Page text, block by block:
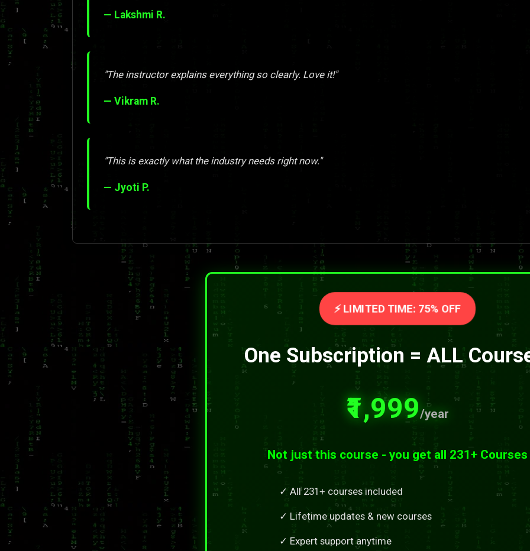
— Lakshmi R.
"The instructor explains everything so clearly. Love it!"
— Vikram R.
"This is exactly what the industry needs right now."
— Jyoti P.
⚡ LIMITED TIME: 75% OFF
One Subscription = ALL
₹1,999/year
Not just this course - you get all 231+ Courses
✓ All 231+ courses included
✓ Lifetime updates & new courses
✓ Expert support anytime